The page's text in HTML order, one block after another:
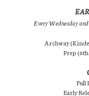
Every Wednesday
Archway
Prep
Full
Early